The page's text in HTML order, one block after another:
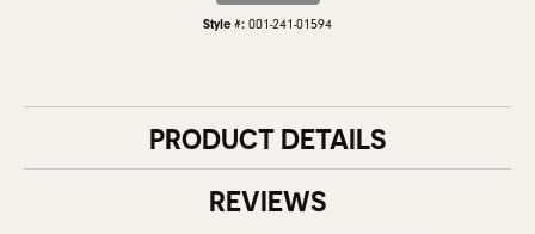
Style #: 001-241-01594
PRODUCT DETAILS
REVIEWS